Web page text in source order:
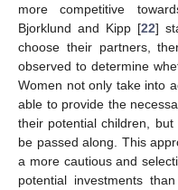
more competitive
Bjorklund and Kipp [22]
choose their partners,
observed to determine
Women not only take into
able to provide the
their potential children,
be passed along. This
a more cautious and
potential investments